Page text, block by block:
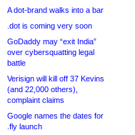
A dot-brand walks into a bar
.dot is coming very soon
GoDaddy may “exit India”
over cybersquatting legal
battle
Verisign will kill off 37 Kevins
(and 22,000 others),
complaint claims
Google names the dates for
.fly launch